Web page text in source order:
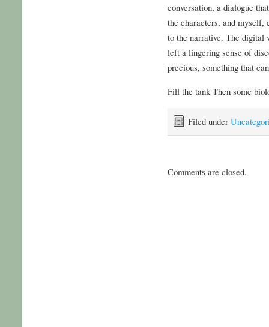
conversation, a dialogue
the characters, and myself,
to the narrative. The digital
left a lingering sense of
precious, something that
Fill the tank Then some
Filed under
Comments are closed.